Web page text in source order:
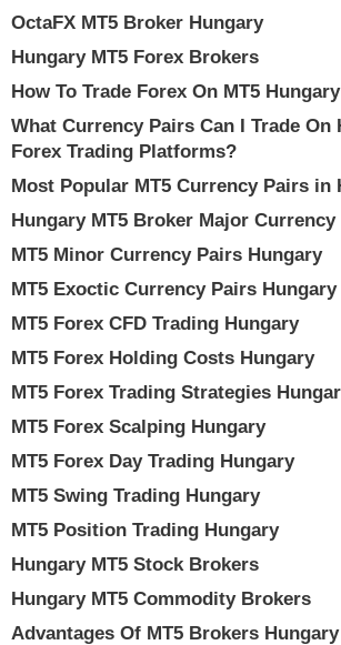
OctaFX MT5 Broker Hungary
Hungary MT5 Forex Brokers
How To Trade Forex On MT5 Hungary
What Currency Pairs Can I Trade On
Forex Trading Platforms?
Most Popular MT5 Currency Pairs in
Hungary MT5 Broker Major Currency
MT5 Minor Currency Pairs Hungary
MT5 Exoctic Currency Pairs Hungary
MT5 Forex CFD Trading Hungary
MT5 Forex Holding Costs Hungary
MT5 Forex Trading Strategies
MT5 Forex Scalping Hungary
MT5 Forex Day Trading Hungary
MT5 Swing Trading Hungary
MT5 Position Trading Hungary
Hungary MT5 Stock Brokers
Hungary MT5 Commodity Brokers
Advantages Of MT5 Brokers Hungary